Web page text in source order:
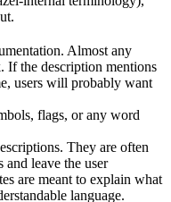
Almost any
If the description mentions
users will probably want
flags, or any word
They are often
and leave the user
are meant to explain what
language.